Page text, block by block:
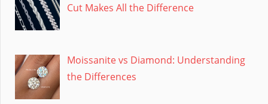
Cut Makes All the Difference
Moissanite vs Diamond: Understanding
the Differences